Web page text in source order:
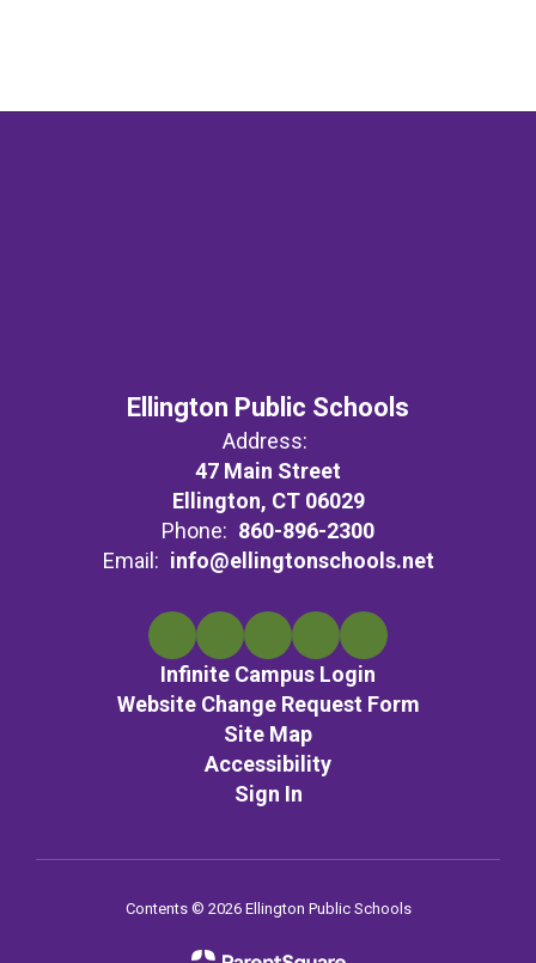
Ellington Public Schools
Address:
47 Main Street
Ellington, CT 06029
Phone: 860-896-2300
Email: info@ellingtonschools.net
Infinite Campus Login
Website Change Request Form
Site Map
Accessibility
Sign In
Contents © 2026 Ellington Public Schools